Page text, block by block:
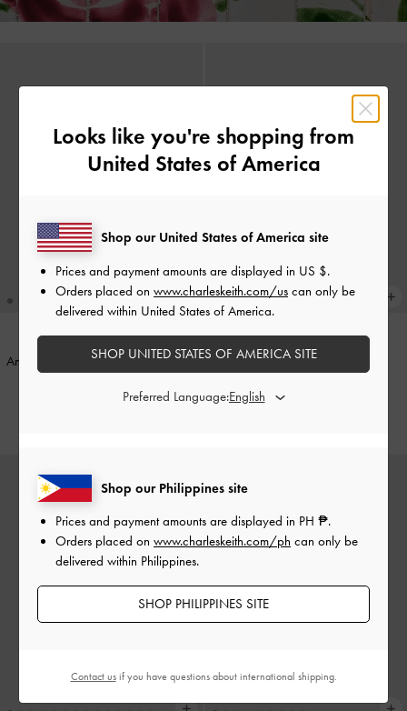
Annalise Resin-Heart Stud Earrings-
Looks like you're shopping from
United States of America
Shop our Philippines site
Prices and payment amounts are displayed in PH ₱.
Orders placed on www.charleskeith.com/ph can only be
delivered within Philippines.
SHOP PHILIPPINES SITE
Shop our United States of America site
Prices and payment amounts are displayed in US $.
Orders placed on www.charleskeith.com/us can only be
delivered within United States of America.
SHOP UNITED STATES OF AMERICA SITE
Preferred Language:
Contact usif you have questions about international shipping.